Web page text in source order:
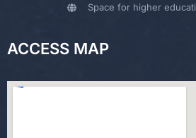
Space for higher
ACCESS MAP